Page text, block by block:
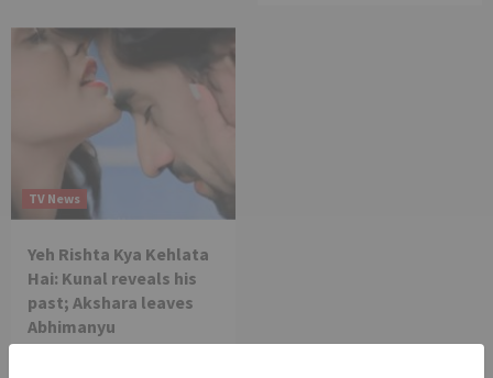
TV News
Yeh Rishta Kya Kehlata
Hai: Kunal reveals his
past; Akshara leaves
Abhimanyu